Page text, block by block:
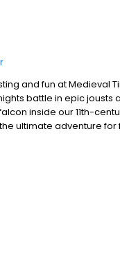
and fun at Medieval
battle in epic jousts
inside our 11th-
ultimate adventure